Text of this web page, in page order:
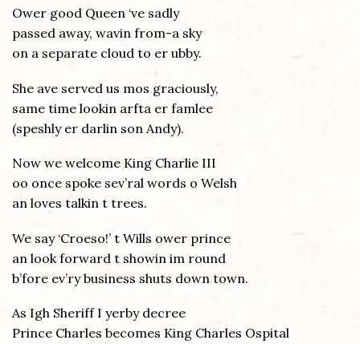
Ower good Queen ‘ve sadly
passed away, wavin from-a sky
on a separate cloud to er ubby.
She ave served us mos graciously,
same time lookin arfta er famlee
(speshly er darlin son Andy).
Now we welcome King Charlie III
oo once spoke sev’ral words o Welsh
an loves talkin t trees.
We say ‘Croeso!’ t Wills ower prince
an look forward t showin im round
b’fore ev’ry business shuts down town.
As Igh Sheriff I yerby decree
Prince Charles becomes King Charles Ospital